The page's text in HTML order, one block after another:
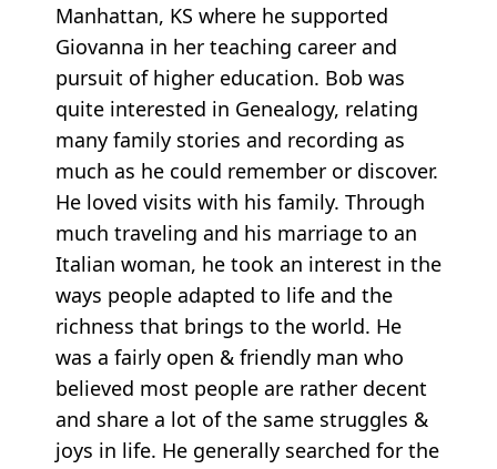
Manhattan, KS where he supported
Giovanna in her teaching career and
pursuit of higher education. Bob was
quite interested in Genealogy, relating
many family stories and recording as
much as he could remember or discover.
He loved visits with his family. Through
much traveling and his marriage to an
Italian woman, he took an interest in the
ways people adapted to life and the
richness that brings to the world. He
was a fairly open & friendly man who
believed most people are rather decent
and share a lot of the same struggles &
joys in life. He generally searched for the